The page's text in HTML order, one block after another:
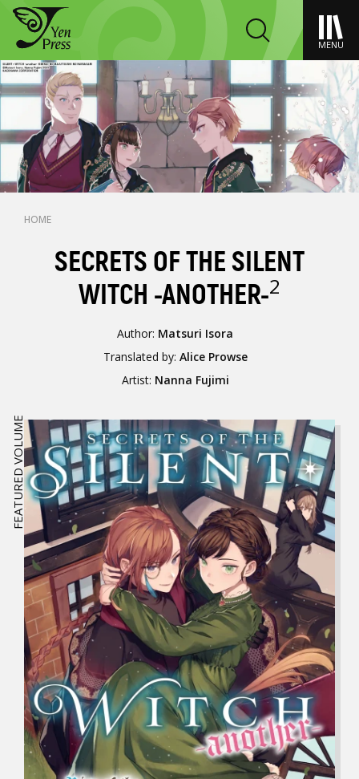
MENU
HOME
SECRETS OF THE SILENT
WITCH -ANOTHER-2
Author: Matsuri Isora
Translated by: Alice Prowse
Artist: Nanna Fujimi
FEATURED VOLUME